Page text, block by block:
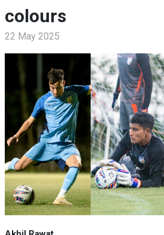
colours
22 May 2025